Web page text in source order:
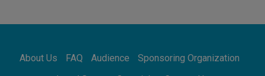
Africa's Synodal Journey to 2028 Begins with
Call to Build a Listening Church Across the
About Us FAQ Audience
Sponsoring Organization